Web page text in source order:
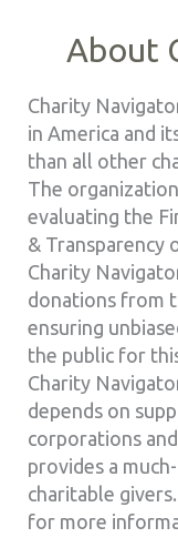
About
Charity
in America and
than all other
The
evaluating the
& Transparency
Charity
donations from
ensuring
the public for
Charity
depends on
corporations
provides a
charitable
for more